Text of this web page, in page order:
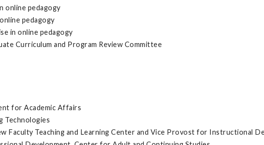
online pedagogy
pedagogy
in online pedagogy
Curriculum and Program Review Committee
for Academic Affairs
Technologies
Faculty Teaching and Learning Center and Vice Provost for Instructional